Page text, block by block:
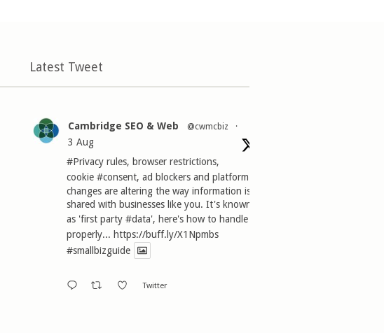
Latest Tweet
Cambridge SEO & Web @cwmcbiz ·
3 Aug
#Privacy rules, browser restrictions,
cookie#consent, ad blockers and platform
changes are altering the way information is
shared with businesses like you. It's known
as 'first party#data', here's how to handle it
properly... https://buff.ly/X1Npmbs
#smallbizguide
Twitter